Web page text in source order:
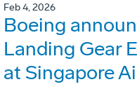
Feb 4, 2026
Boeing
Landing Gear
at Singapore